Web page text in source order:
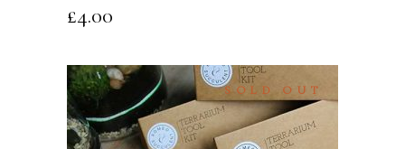
£4.00
SOLD OUT